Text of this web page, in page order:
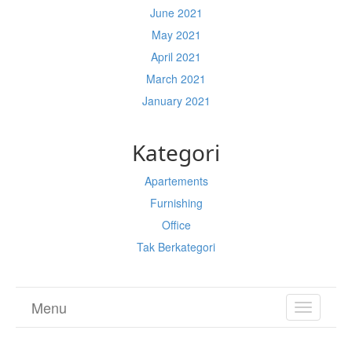
June 2021
May 2021
April 2021
March 2021
January 2021
Kategori
Apartements
Furnishing
Office
Tak Berkategori
TOGGLE
Menu